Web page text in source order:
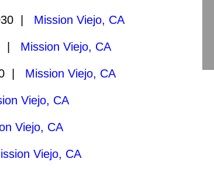
| Mission Viejo, CA
| Mission Viejo, CA
| Mission Viejo, CA
Viejo, CA
Viejo, CA
Viejo, CA